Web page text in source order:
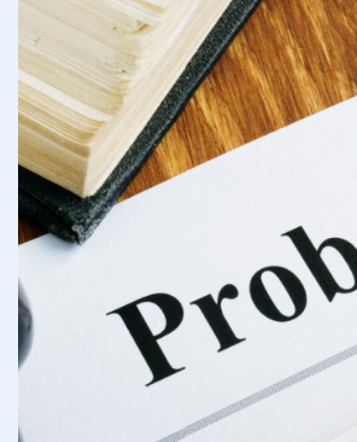
Do I Need a Los
Probate Attorney?
What Are The Causes
Probate Litigation in
Angeles?
Standing Up for Your
Inheritance: Our Legal
Strategy
Talk to Our Trusted Los
Angeles Probate